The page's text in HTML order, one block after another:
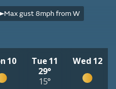
Max gust 8mph from W
10
Tue 11
29°
15°
Wed 12